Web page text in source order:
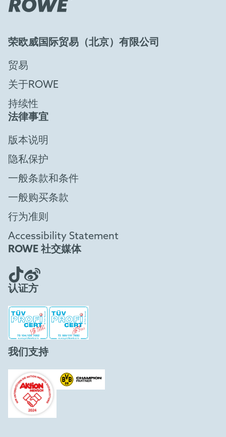
荣欧威国际贸易（北京）有限公司
贸易
关于ROWE
持续性
法律事宜
版本说明
隐私保护
一般条款和条件
一般购买条款
行为准则
Accessibility Statement
ROWE 社交媒体
认证方
我们支持